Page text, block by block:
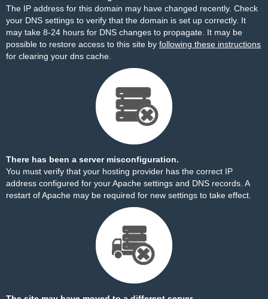
The IP address for this domain may have changed recently. Check
your DNS settings to verify that the domain is set up correctly. It
may take 8-24 hours for DNS changes to propagate. It may be
possible to restore access to this site by following these instructions
for clearing your dns cache.
There has been a server misconfiguration.
You must verify that your hosting provider has the correct IP
address configured for your Apache settings and DNS records. A
restart of Apache may be required for new settings to take effect.